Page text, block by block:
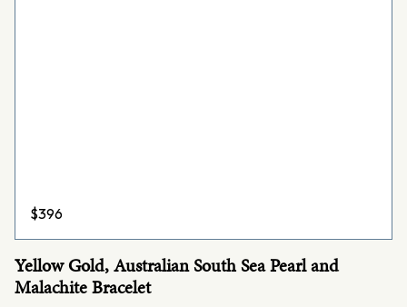
$396
Yellow Gold, Australian South Sea Pearl and
Malachite Bracelet